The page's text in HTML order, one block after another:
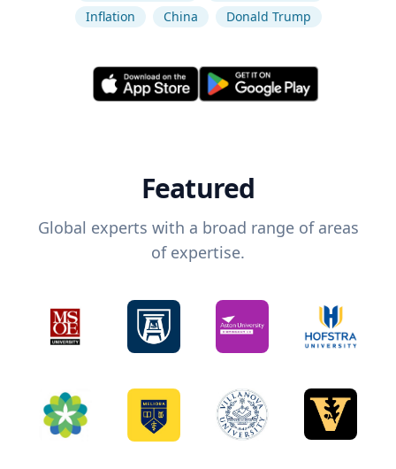
Inflation
China Donald Trump
Featured
Global experts with a broad range of areas
of expertise.